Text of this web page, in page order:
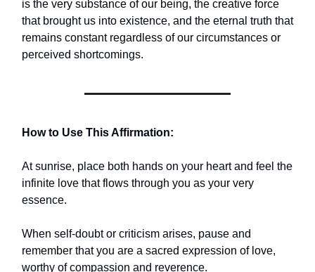
is the very substance of our being, the creative force
that brought us into existence, and the eternal truth that
remains constant regardless of our circumstances or
perceived shortcomings.
How to Use This Affirmation:
At sunrise, place both hands on your heart and feel the
infinite love that flows through you as your very
essence.
When self-doubt or criticism arises, pause and
remember that you are a sacred expression of love,
worthy of compassion and reverence.